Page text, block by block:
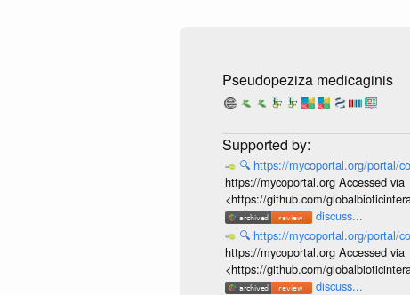
Pseudopeziza medicaginis
🔍 https://mycoportal.org/portal/
https://mycoportal.org Accessed via
<https://github.com/
discuss...
🔍 https://mycoportal.org/portal/
https://mycoportal.org Accessed via
<https://github.com/
discuss...